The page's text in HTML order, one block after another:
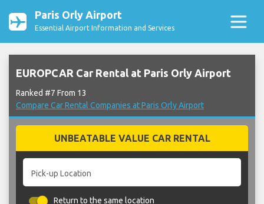
Paris Orly Airport
Essential Airport Information and Services
EUROPCAR Car Rental at Paris Orly Airport
Ranked #7 From 13
Compare Car Rental Companies at Paris Orly Airport
UNBEATABLE VALUE CAR RENTAL
Pick-up Location
Return to the same location